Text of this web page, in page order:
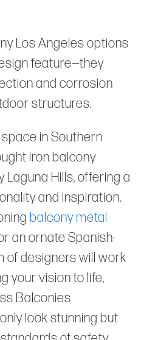
Los Angeles options
feature—they
and corrosion
structures.
in Southern
iron balcony
Hills, offering a
and inspiration.
balcony metal
an ornate Spanish-
of designers will work
your vision to life,
Balconies
look stunning but